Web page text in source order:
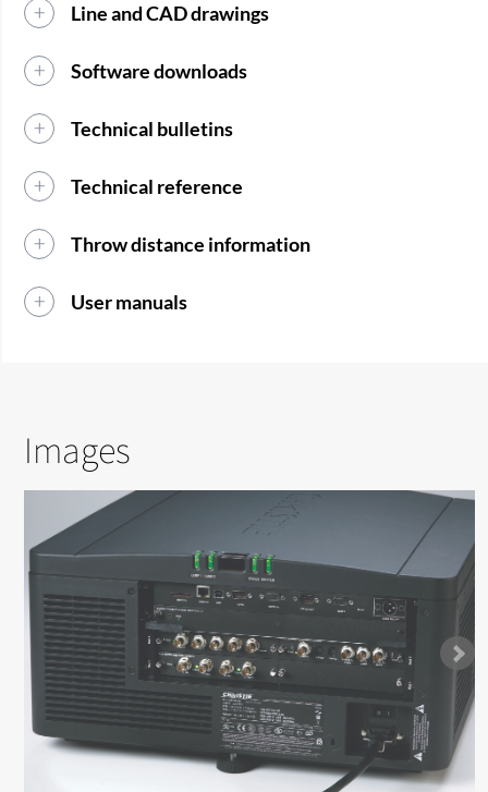
Line and CAD drawings
Software downloads
Technical bulletins
Technical reference
Throw distance information
User manuals
Images